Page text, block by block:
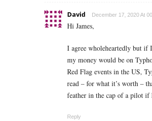
David December 17, 2020 At
Hi James,
I agree wholeheartedly but if
my money would be on
Red Flag events in the US,
read – for what it’s worth –
feather in the cap of a pilot
Reply